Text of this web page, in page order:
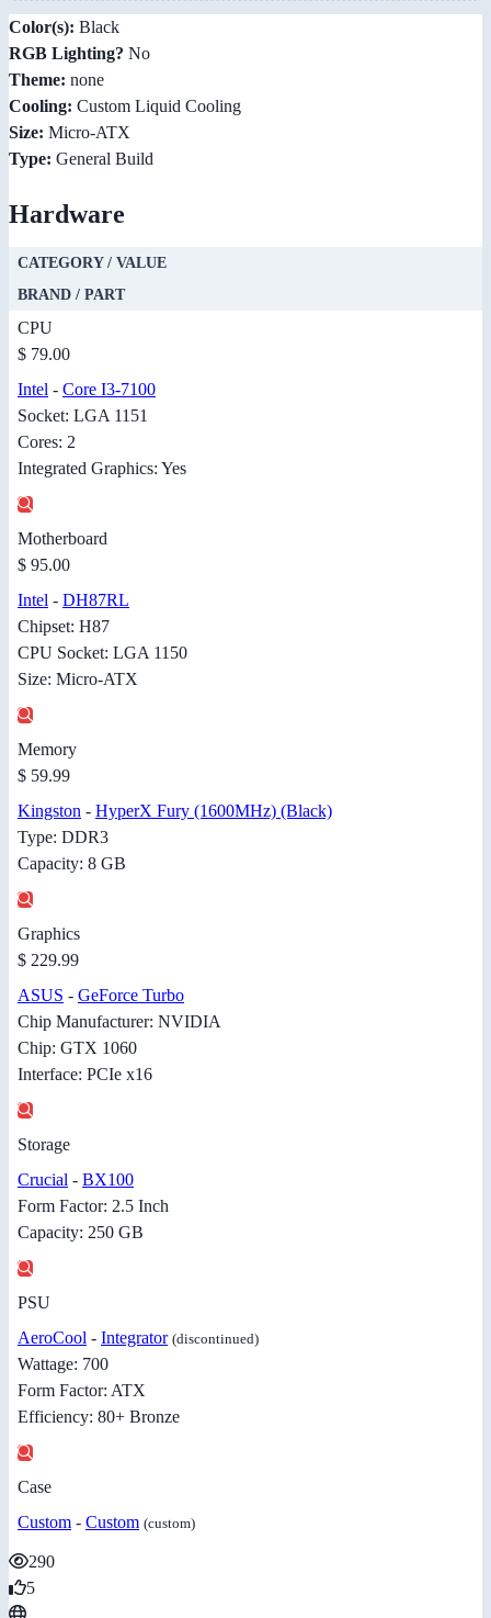
Color(s): Black
RGB Lighting? No
Theme: none
Cooling: Custom Liquid Cooling
Size: Micro-ATX
Type: General Build
Hardware
CATEGORY / VALUE
BRAND / PART
CPU
$ 79.00
Intel - Core I3-7100
Socket: LGA 1151
Cores: 2
Integrated Graphics: Yes
Motherboard
$ 95.00
Intel - DH87RL
Chipset: H87
CPU Socket: LGA 1150
Size: Micro-ATX
Memory
$ 59.99
Kingston - HyperX Fury (1600MHz) (Black)
Type: DDR3
Capacity: 8 GB
Graphics
$ 229.99
ASUS - GeForce Turbo
Chip Manufacturer: NVIDIA
Chip: GTX 1060
Interface: PCIe x16
Storage
Crucial - BX100
Form Factor: 2.5 Inch
Capacity: 250 GB
PSU
AeroCool - Integrator (discontinued)
Wattage: 700
Form Factor: ATX
Efficiency: 80+ Bronze
Case
Custom - Custom (custom)
290
5